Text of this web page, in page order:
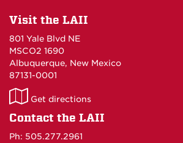
Visit the LAII
801 Yale Blvd NE
MSCO2 1690
Albuquerque, New Mexico
87131-0001
LAII
on
Get directions
Contact the LAII
Ph: 505.277.2961